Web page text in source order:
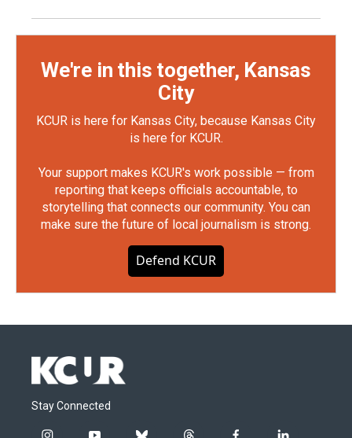
We're in this together, Kansas
City
KCUR is here for Kansas City, because Kansas City
is here for KCUR.
Your support makes KCUR's work possible — from
reporting that keeps officials accountable, to
storytelling that connects our community. You can
make sure the future of local journalism is strong.
Defend KCUR
Stay Connected